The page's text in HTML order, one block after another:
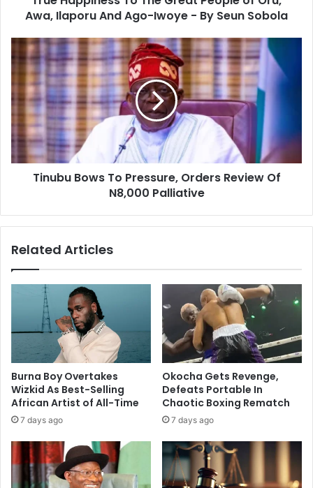
Awa, Ilaporu And Ago-Iwoye - By Seun Sobola
Tinubu Bows To Pressure, Orders Review Of
N8,000 Palliative
Related Articles
Burna Boy Overtakes
Wizkid As Best-Selling
African Artist of All-Time
7 days ago
Okocha Gets Revenge,
Defeats Portable In
Chaotic Boxing Rematch
7 days ago